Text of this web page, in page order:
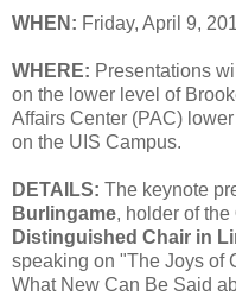
WHEN: Friday, April 9,
WHERE: Presentations
on the lower level of
Affairs Center (PAC)
on the UIS Campus.
DETAILS: The keynote
Burlingame, holder of the
Distinguished Chair in
speaking on "The Joys of
What New Can Be Said